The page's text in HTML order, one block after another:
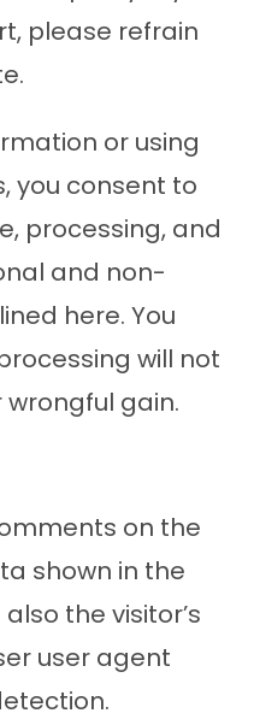
please refrain
or using
you consent to
processing, and
and non-
here. You
will not
wrongful gain.
on the
shown in the
the visitor’s
user agent